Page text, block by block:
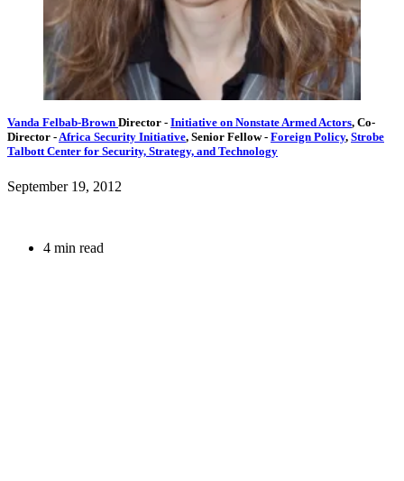
Vanda Felbab-Brown Director - Initiative on Nonstate Armed Actors, Co-
Director -Africa Security Initiative, Senior Fellow- Foreign Policy, Strobe
Talbott Center for Security, Strategy, and Technology
September 19, 2012
4 min read